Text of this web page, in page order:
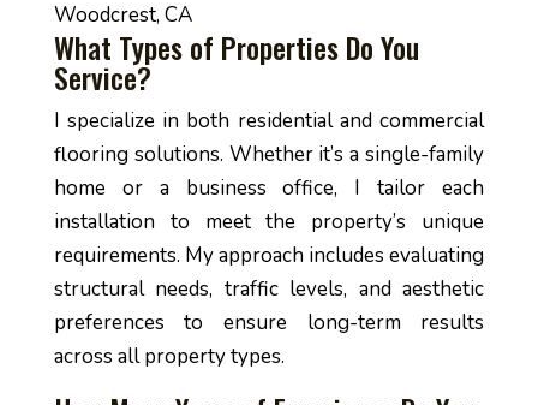
Woodcrest, CA
What Types of Properties Do You
Service?
I specialize in both residential and commercial
flooring solutions. Whether it’s a single-family
home or a business office, I tailor each
installation to meet the property’s unique
requirements. My approach includes evaluating
structural needs, traffic levels, and aesthetic
preferences to ensure long-term results
across all property types.